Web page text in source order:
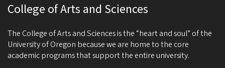
College of Arts and Sciences
The College of Arts and Sciences is the “heart and soul” of the
University of Oregon because we are home to the core
academic programs that support the entire university.